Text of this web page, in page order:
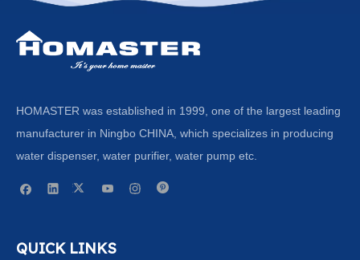
HOMASTER was established in 1999, one of the largest leading
manufacturer in Ningbo CHINA, which specializes in producing
water dispenser, water purifier, water pump etc.
QUICK LINKS